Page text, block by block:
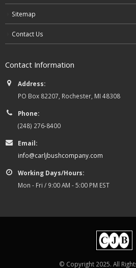
Sitemap
Contact Us
Contact Information
Address:
PO Box 82207, Rochester, MI 48308
Phone:
(248) 276-8400
Email:
info@carljbushcompany.com
Working Days/Hours:
Mon - Fri / 9:00 AM - 5:00 PM EST
© Copyright 2025. All